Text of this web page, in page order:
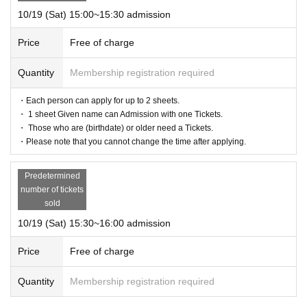
10/19 (Sat) 15:00~15:30 admission
Price Free of charge
Quantity Membership registration required
・Each person can apply for up to 2 sheets.
・ 1 sheet Given name can Admission with one Tickets.
・ Those who are (birthdate) or older need a Tickets.
・Please note that you cannot change the time after applying.
Predetermined
number of tickets
sold
10/19 (Sat) 15:30~16:00 admission
Price Free of charge
Quantity Membership registration required